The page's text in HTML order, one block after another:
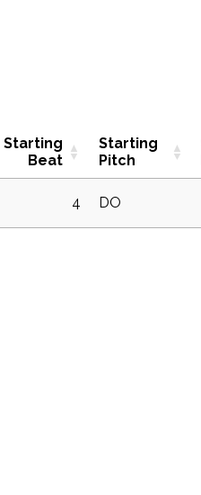
Starting
Beat
Starting
Pitch
4 DO